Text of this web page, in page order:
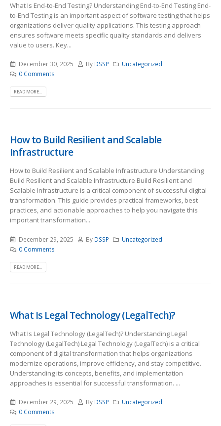
What Is End-to-End Testing? Understanding End-to-End Testing End-
to-End Testing is an important aspect of software testing that helps
organizations deliver quality applications. This testing approach
ensures software meets specific quality standards and delivers
value to users. Key...
December 30, 2025 By DSSP
Uncategorized
0 Comments
READ MORE...
How to Build Resilient and Scalable
Infrastructure
How to Build Resilient and Scalable Infrastructure Understanding
Build Resilient and Scalable Infrastructure Build Resilient and
Scalable Infrastructure is a critical component of successful digital
transformation. This guide provides practical frameworks, best
practices, and actionable approaches to help you navigate this
important transformation...
December 29, 2025 By DSSP
Uncategorized
0 Comments
READ MORE...
What Is Legal Technology (LegalTech)?
What Is Legal Technology (LegalTech)? Understanding Legal
Technology (LegalTech) Legal Technology (LegalTech) is a critical
component of digital transformation that helps organizations
modernize operations, improve efficiency, and stay competitive.
Understanding its concepts, benefits, and implementation
approaches is essential for successful transformation. ...
December 29, 2025 By DSSP
Uncategorized
0 Comments